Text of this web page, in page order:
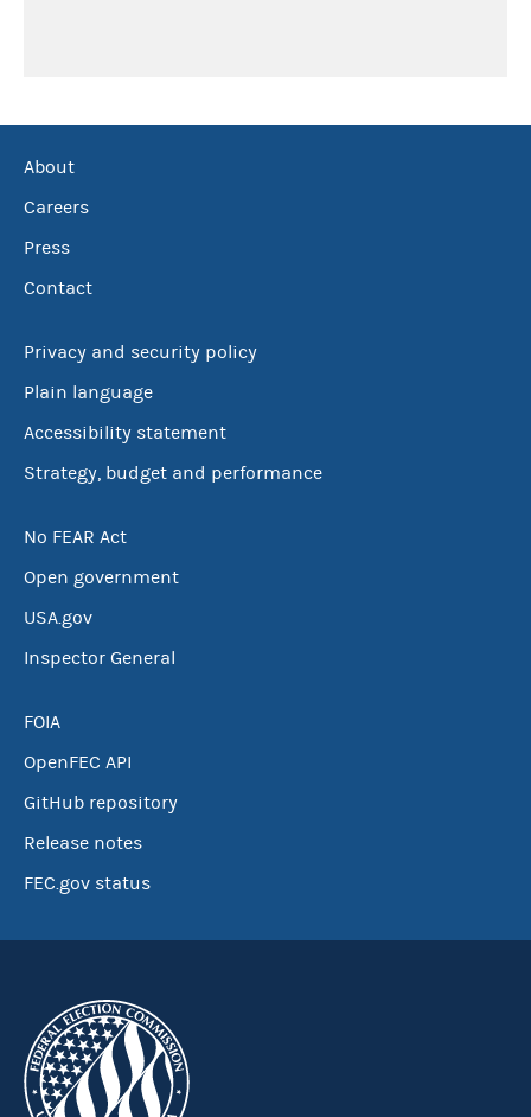
About
Careers
Press
Contact
Privacy and security policy
Plain language
Accessibility statement
Strategy, budget and performance
No FEAR Act
Open government
USA.gov
Inspector General
FOIA
OpenFEC API
GitHub repository
Release notes
FEC.gov status